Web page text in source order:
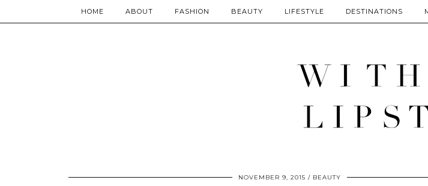
HOME ABOUT FASHION BEAUTY LIFESTYLE DESTINATIONS
NOVEMBER 9, 2015 BEAUTY